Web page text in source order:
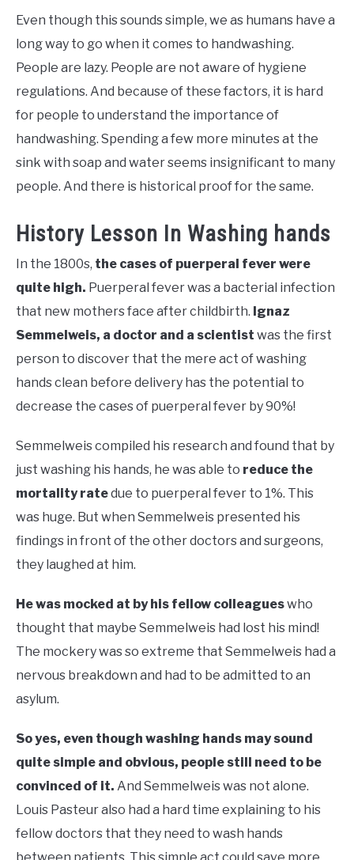
Even though this sounds simple, we as humans have a
long way to go when it comes to handwashing.
People are lazy. People are not aware of hygiene
regulations. And because of these factors, it is hard
for people to understand the importance of
handwashing. Spending a few more minutes at the
sink with soap and water seems insignificant to many
people. And there is historical proof for the same.
History Lesson In Washing hands
In the 1800s, the cases of puerperal fever were
quite high. Puerperal fever was a bacterial infection
that new mothers face after childbirth. Ignaz
Semmelweis, a doctor and a scientist was the first
person to discover that the mere act of washing
hands clean before delivery has the potential to
decrease the cases of puerperal fever by 90%!
Semmelweis compiled his research and found that by
just washing his hands, he was able to reduce the
mortality ratedue to puerperal fever to 1%. This
was huge. But when Semmelweis presented his
findings in front of the other doctors and surgeons,
they laughed at him.
He was mocked at by his fellow colleagueswho
thought that maybe Semmelweis had lost his mind!
The mockery was so extreme that Semmelweis had a
nervous breakdown and had to be admitted to an
asylum.
So yes, even though washing hands may sound
quite simple and obvious, people still need to be
convinced of it. And Semmelweis was not alone.
Louis Pasteur also had a hard time explaining to his
fellow doctors that they need to wash hands
between patients. This simple act could save more